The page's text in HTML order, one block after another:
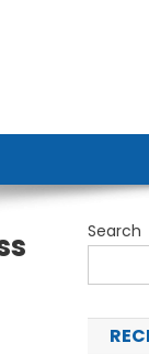
Search